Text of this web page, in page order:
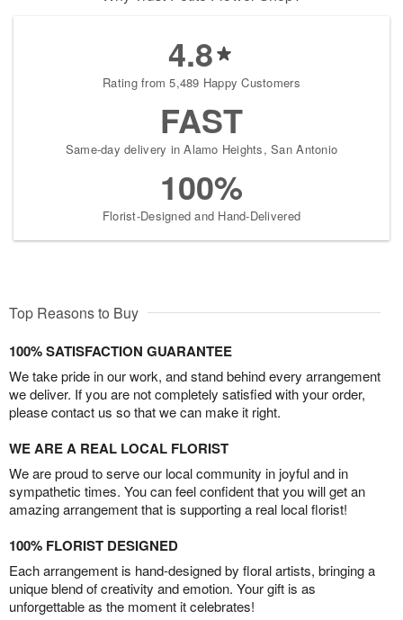
4.8
Rating from 5,489 Happy Customers
FAST
Same-day delivery in Alamo Heights, San Antonio
100%
Florist-Designed and Hand-Delivered
Top Reasons to Buy
100% SATISFACTION GUARANTEE
We take pride in our work, and stand behind every arrangement
we deliver. If you are not completely satisfied with your order,
please contact us so that we can make it right.
WE ARE A REAL LOCAL FLORIST
We are proud to serve our local community in joyful and in
sympathetic times. You can feel confident that you will get an
amazing arrangement that is supporting a real local florist!
100% FLORIST DESIGNED
Each arrangement is hand-designed by floral artists, bringing a
unique blend of creativity and emotion. Your gift is as
unforgettable as the moment it celebrates!